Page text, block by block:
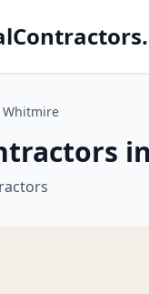
Whitmire